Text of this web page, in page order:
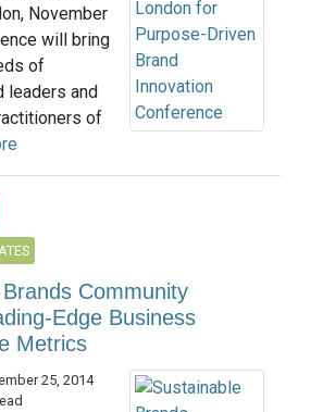
November
will bring
of
leaders and
of
Community
Edge Business
Metrics
25, 2014